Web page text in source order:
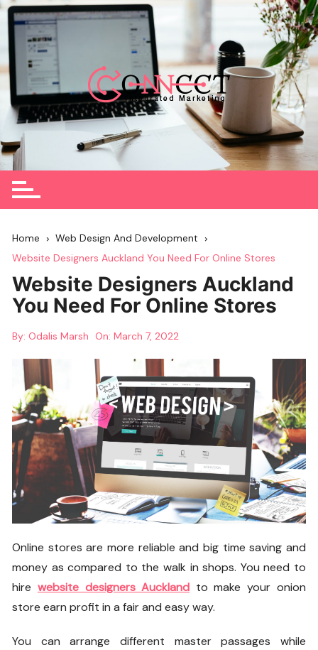
Skip
to
content
Home
Web Design And Development
Website Designers Auckland You Need For Online Stores
Website Designers Auckland
You Need For Online Stores
By: Odalis Marsh On:March 7, 2022
Online stores are more reliable and big time saving and
money as compared to the walk in shops. You need to
hire website designers Auckland to make your onion
store earn profit in a fair and easy way.
You can arrange different master passages while